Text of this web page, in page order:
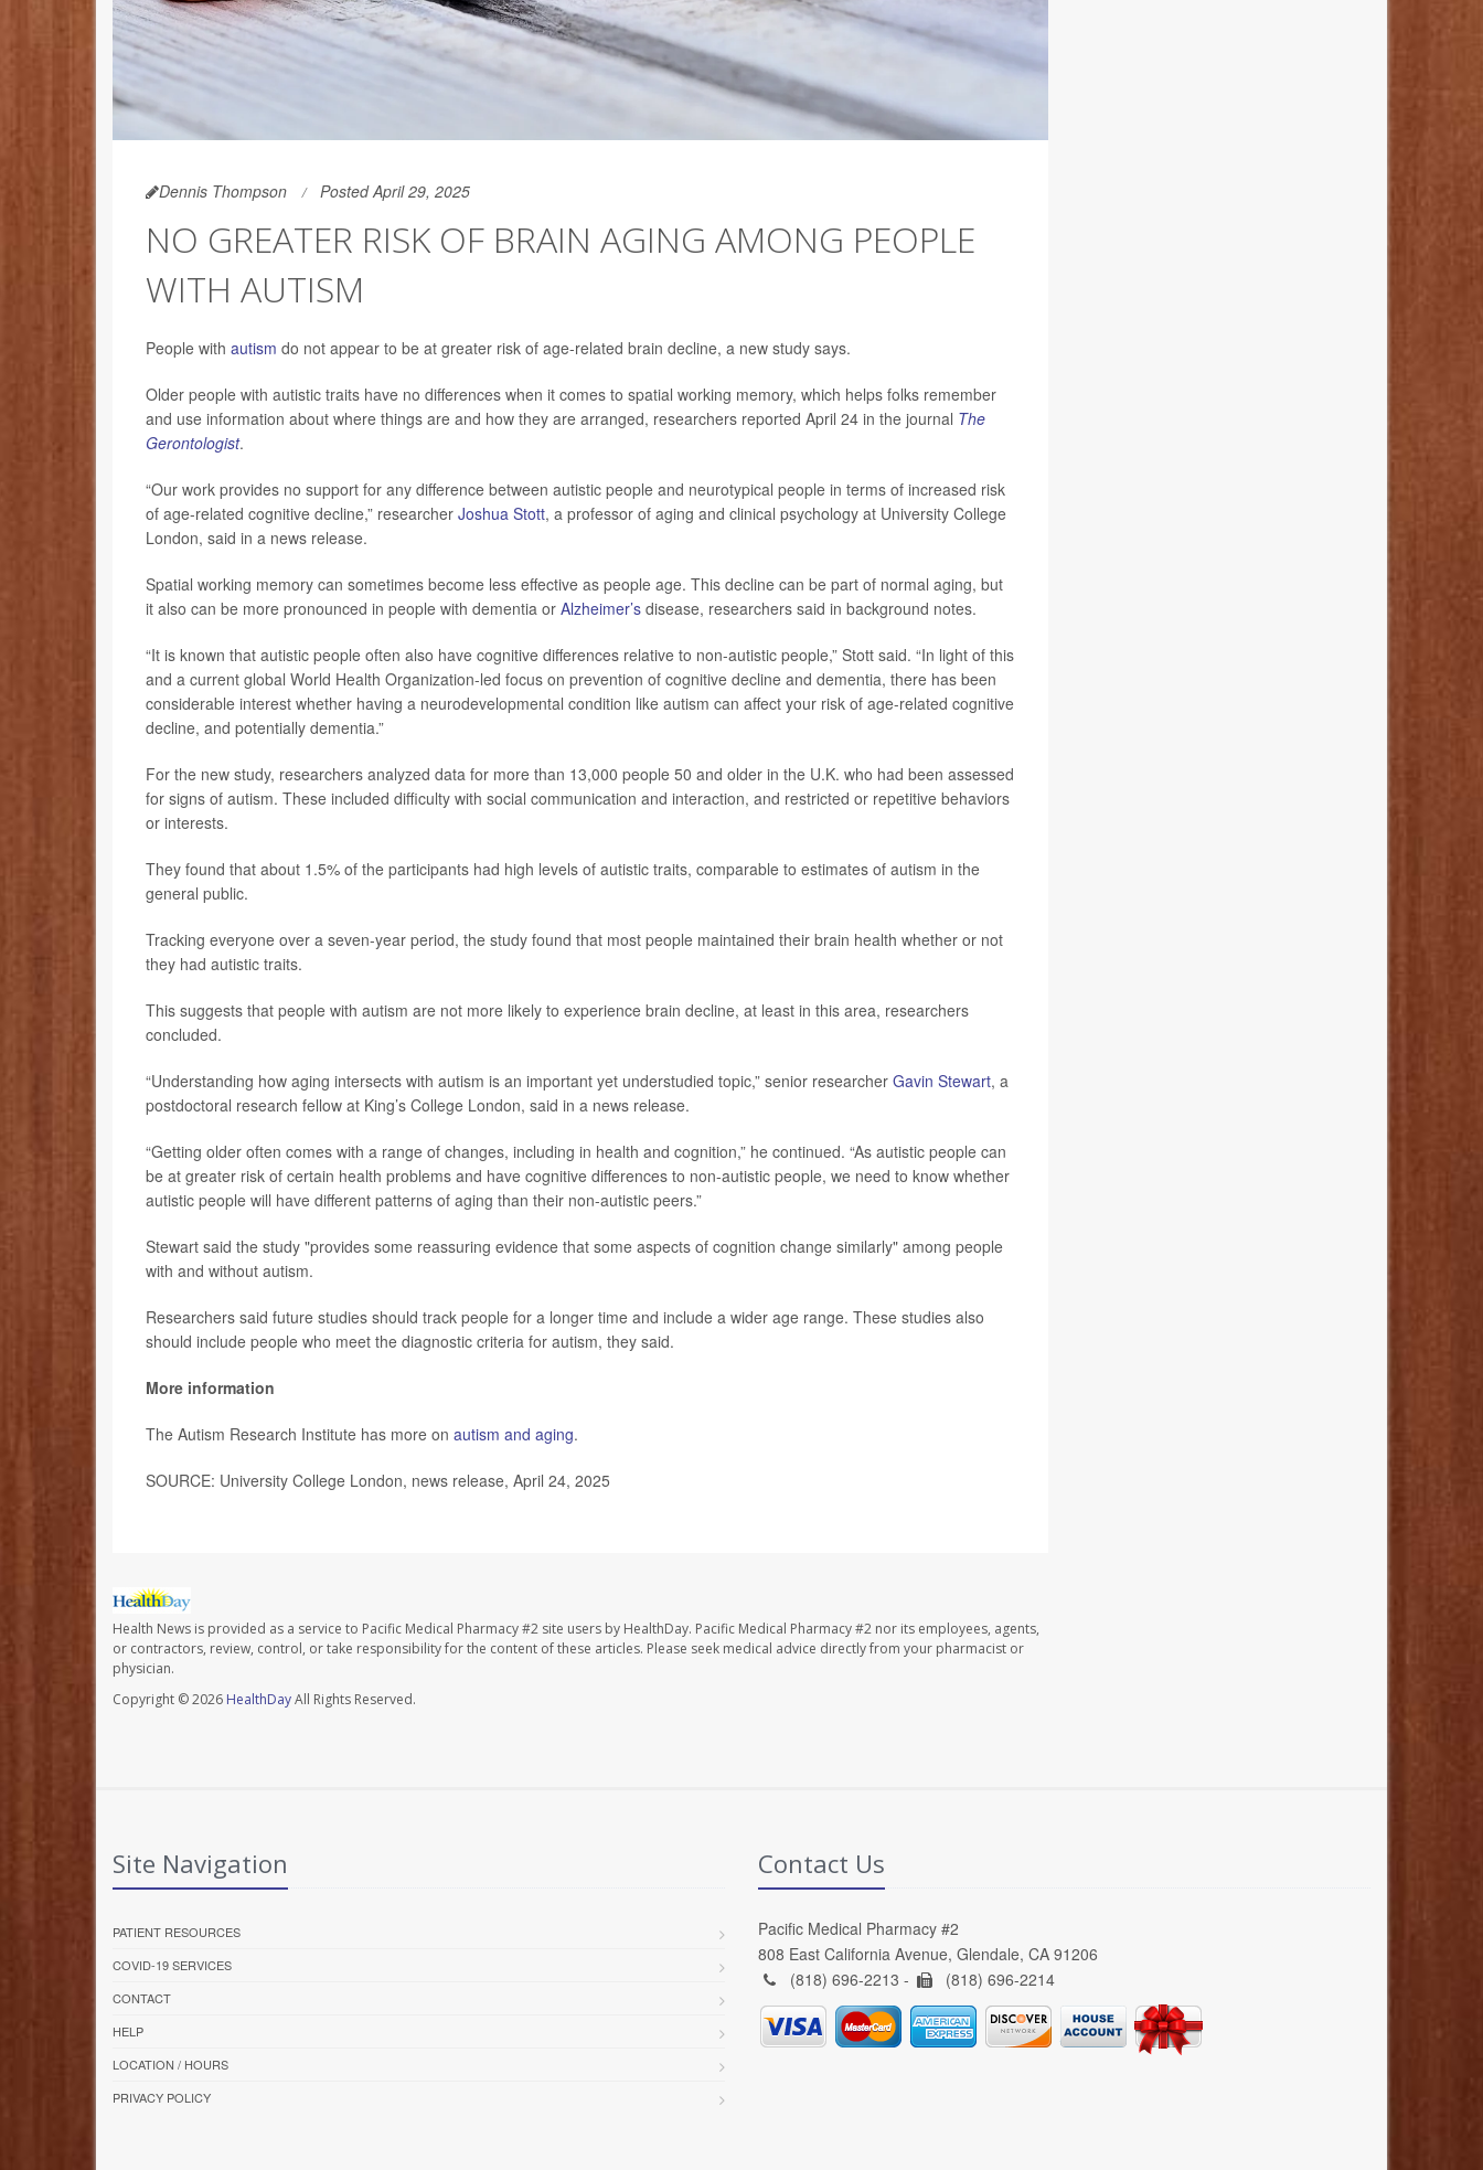
Dennis Thompson Posted April 29, 2025
NO GREATER RISK OF BRAIN AGING AMONG PEOPLE
WITH AUTISM
People with autism do not appear to be at greater risk of age-related brain decline, a new study says.
Older people with autistic traits have no differences when it comes to spatial working memory, which helps folks remember
and use information about where things are and how they are arranged, researchers reported April 24 in the journal The
Gerontologist.
“Our work provides no support for any difference between autistic people and neurotypical people in terms of increased risk
of age-related cognitive decline,” researcher Joshua Stott, a professor of aging and clinical psychology at University College
London, said in a news release.
Spatial working memory can sometimes become less effective as people age. This decline can be part of normal aging, but
it also can be more pronounced in people with dementia or Alzheimer’s disease, researchers said in background notes.
“It is known that autistic people often also have cognitive differences relative to non-autistic people,” Stott said. “In light of this
and a current global World Health Organization-led focus on prevention of cognitive decline and dementia, there has been
considerable interest whether having a neurodevelopmental condition like autism can affect your risk of age-related cognitive
decline, and potentially dementia.”
For the new study, researchers analyzed data for more than 13,000 people 50 and older in the U.K. who had been assessed
for signs of autism. These included difficulty with social communication and interaction, and restricted or repetitive behaviors
or interests.
They found that about 1.5% of the participants had high levels of autistic traits, comparable to estimates of autism in the
general public.
Tracking everyone over a seven-year period, the study found that most people maintained their brain health whether or not
they had autistic traits.
This suggests that people with autism are not more likely to experience brain decline, at least in this area, researchers
concluded.
“Understanding how aging intersects with autism is an important yet understudied topic,” senior researcher Gavin Stewart, a
postdoctoral research fellow at King’s College London, said in a news release.
“Getting older often comes with a range of changes, including in health and cognition,” he continued. “As autistic people can
be at greater risk of certain health problems and have cognitive differences to non-autistic people, we need to know whether
autistic people will have different patterns of aging than their non-autistic peers.”
Stewart said the study "provides some reassuring evidence that some aspects of cognition change similarly" among people
with and without autism.
Researchers said future studies should track people for a longer time and include a wider age range. These studies also
should include people who meet the diagnostic criteria for autism, they said.
More information
The Autism Research Institute has more on autism and aging.
SOURCE: University College London, news release, April 24, 2025
Health News is provided as a service to Pacific Medical Pharmacy #2 site users by HealthDay. Pacific Medical Pharmacy #2 nor its employees, agents,
or contractors, review, control, or take responsibility for the content of these articles. Please seek medical advice directly from your pharmacist or
physician.
Copyright © 2026 HealthDayAll Rights Reserved.
Site Navigation
PATIENT RESOURCES
COVID-19 SERVICES
CONTACT
HELP
LOCATION / HOURS
PRIVACY POLICY
Contact Us
Pacific Medical Pharmacy #2
808 East California Avenue, Glendale, CA 91206
(818) 696-2213 -
(818) 696-2214